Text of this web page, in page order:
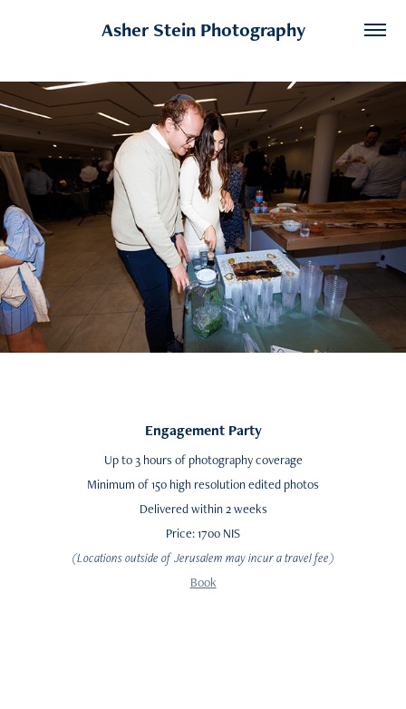
Asher Stein Photography
Engagement Party
Up to 3 hours of photography coverage
Minimum of 150 high resolution edited photos
Delivered within 2 weeks
Price: 1700 NIS
(Locations outside of Jerusalem may incur a travel fee)
Book